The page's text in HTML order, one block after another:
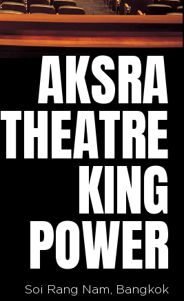
AKSRA
THEATRE
KING
POWER
Soi Rang Nam, Bangkok